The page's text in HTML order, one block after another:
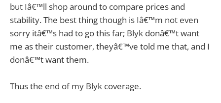
but Iâ€™ll shop around to compare prices and
stability. The best thing though is Iâ€™m not even
sorry itâ€™s had to go this far; Blyk donâ€™t want
me as their customer, theyâ€™ve told me that, and I
donâ€™t want them.
Thus the end of my Blyk coverage.